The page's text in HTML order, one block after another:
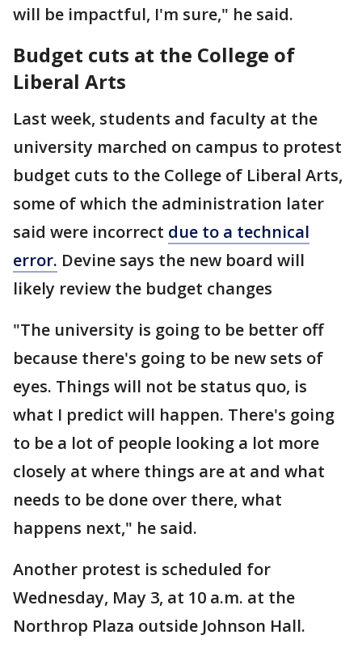
will be impactful, I'm sure," he said.
Budget cuts at the College of
Liberal Arts
Last week, students and faculty at the
university marched on campus to protest
budget cuts to the College of Liberal Arts,
some of which the administration later
said were incorrect due to a technical
error. Devine says the new board will
likely review the budget changes
"The university is going to be better off
because there's going to be new sets of
eyes. Things will not be status quo, is
what I predict will happen. There's going
to be a lot of people looking a lot more
closely at where things are at and what
needs to be done over there, what
happens next," he said.
Another protest is scheduled for
Wednesday, May 3, at 10 a.m. at the
Northrop Plaza outside Johnson Hall.